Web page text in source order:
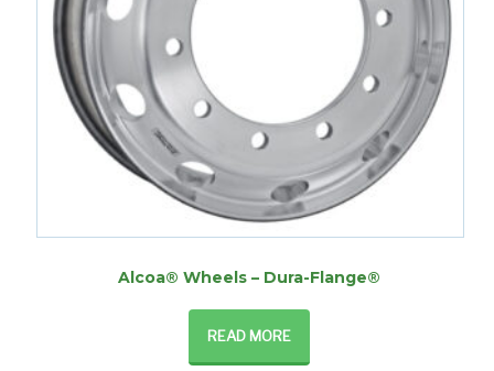
Alcoa® Wheels – Dura-Flange®
READ MORE